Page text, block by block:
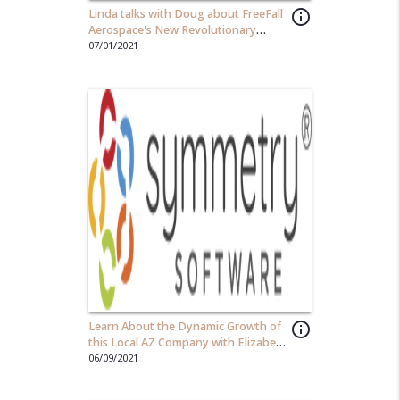
info_outline
Linda talks with Doug about FreeFall
Aerospace's New Revolutionary
Antenna Technology
07/01/2021
info_outline
Learn About the Dynamic Growth of
this Local AZ Company with Elizabeth
Oviedo, CEO of Symmetry Software
06/09/2021